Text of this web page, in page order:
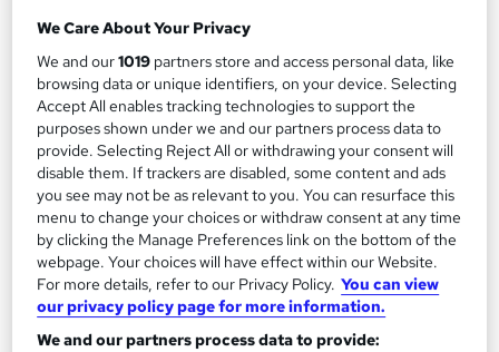
463 students
Online
3.5 hours· Self-paced
Certificate(s) included 120 CPD points
Tutor support
Great service Highly rated Popular
Trending See more
SAVE 28%
£15£21
We Care About Your Privacy
We and our1019 partners store and access personal data, like
browsing data or unique identifiers, on your device. Selecting
Accept All enables tracking technologies to support the
purposes shown under we and our partners process data to
provide. Selecting Reject All or withdrawing your consent will
disable them. If trackers are disabled, some content and ads
you see may not be as relevant to you. You can resurface this
menu to change your choices or withdraw consent at any time
by clicking the Manage Preferences link on the bottom of the
webpage. Your choices will have effect within our Website.
For more details, refer to our Privacy Policy. You can view
our privacy policy page for more information.
We and our partners process data to provide: